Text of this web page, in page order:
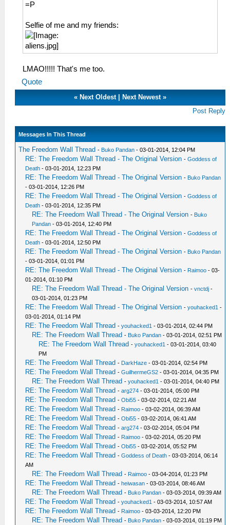
=P
Selfie of me and my friends:
LMAO!!!!! That's me too.
Quote
« Next Oldest| Next Newest»
Post Reply
Messages In This Thread
The Freedom Wall Thread - Buko Pandan - 03-01-2014, 12:04 PM
RE: The Freedom Wall Thread - The Original Version -Goddess of
Death - 03-01-2014, 12:23 PM
RE: The Freedom Wall Thread - The Original Version - Buko Pandan
- 03-01-2014, 12:26 PM
RE: The Freedom Wall Thread - The Original Version -Goddess of
Death - 03-01-2014, 12:35 PM
RE: The Freedom Wall Thread - The Original Version - Buko
Pandan - 03-01-2014, 12:40 PM
RE: The Freedom Wall Thread - The Original Version -Goddess of
Death - 03-01-2014, 12:50 PM
RE: The Freedom Wall Thread - The Original Version - Buko Pandan
- 03-01-2014, 01:01 PM
RE: The Freedom Wall Thread - The Original Version - Raimoo - 03-
01-2014, 01:10 PM
RE: The Freedom Wall Thread - The Original Version -vnctdj -
03-01-2014, 01:23 PM
RE: The Freedom Wall Thread - The Original Version -youhacked1 -
03-01-2014, 01:14 PM
RE: The Freedom Wall Thread -youhacked1 - 03-01-2014, 02:44 PM
RE: The Freedom Wall Thread - Buko Pandan - 03-01-2014, 02:51 PM
RE: The Freedom Wall Thread -youhacked1 - 03-01-2014, 03:40
PM
RE: The Freedom Wall Thread - DarkHaze - 03-01-2014, 02:54 PM
RE: The Freedom Wall Thread -GuilhermeGS2 - 03-01-2014, 04:35 PM
RE: The Freedom Wall Thread -youhacked1 - 03-01-2014, 04:40 PM
RE: The Freedom Wall Thread -arg274 - 03-01-2014, 05:00 PM
RE: The Freedom Wall Thread -Obi55 - 03-02-2014, 02:21 AM
RE: The Freedom Wall Thread - Raimoo - 03-02-2014, 06:39 AM
RE: The Freedom Wall Thread -Obi55 - 03-02-2014, 06:41 AM
RE: The Freedom Wall Thread -arg274 - 03-02-2014, 05:04 PM
RE: The Freedom Wall Thread - Raimoo - 03-02-2014, 05:20 PM
RE: The Freedom Wall Thread -Obi55 - 03-02-2014, 05:52 PM
RE: The Freedom Wall Thread -Goddess of Death - 03-03-2014, 06:14
AM
RE: The Freedom Wall Thread - Raimoo - 03-04-2014, 01:23 PM
RE: The Freedom Wall Thread - heiwasan - 03-03-2014, 08:46 AM
RE: The Freedom Wall Thread - Buko Pandan - 03-03-2014, 09:39 AM
RE: The Freedom Wall Thread -youhacked1 - 03-03-2014, 10:57 AM
RE: The Freedom Wall Thread - Raimoo - 03-03-2014, 12:20 PM
RE: The Freedom Wall Thread - Buko Pandan - 03-03-2014, 01:19 PM